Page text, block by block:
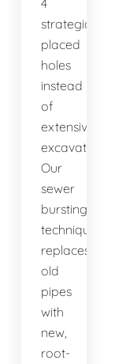
4
strategically
placed
holes
instead
of
extensive
excavation.
Our
sewer
bursting
technique
replaces
old
pipes
with
new,
root-